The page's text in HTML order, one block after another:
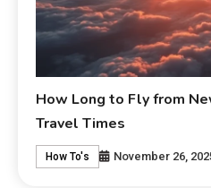
How Long to Fly from
Travel Times
How To's November 26,